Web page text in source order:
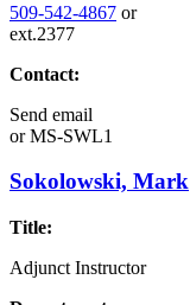
509-542-4867 or
ext.2377
Contact:
Send email
orMS-SWL1
Sokolowski, Mark
Title:
Adjunct Instructor